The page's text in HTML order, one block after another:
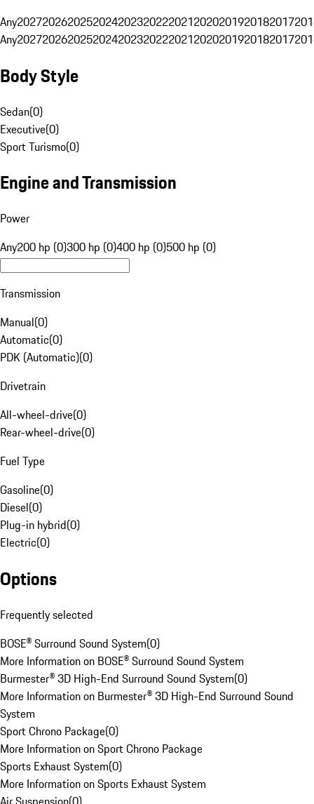
Any20272026202520242023202220212020201920182017
Any20272026202520242023202220212020201920182017
Body Style
Sedan(0)
Executive(0)
Sport Turismo(0)
Engine and Transmission
Power
Any200 hp (0)300 hp (0)400 hp (0)500 hp (0)
Transmission
Manual(0)
Automatic(0)
PDK (Automatic)(0)
Drivetrain
All-wheel-drive(0)
Rear-wheel-drive(0)
Fuel Type
Gasoline(0)
Diesel(0)
Plug-in hybrid(0)
Electric(0)
Options
Frequently selected
BOSE® Surround Sound System(0)
More Information on BOSE® Surround Sound System
Burmester® 3D High-End Surround Sound System(0)
More Information on Burmester® 3D High-End Surround Sound
System
Sport Chrono Package(0)
More Information on Sport Chrono Package
Sports Exhaust System(0)
More Information on Sports Exhaust System